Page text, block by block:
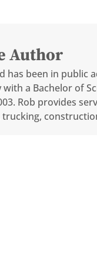
Author
has been in
a Bachelor of
Rob provides